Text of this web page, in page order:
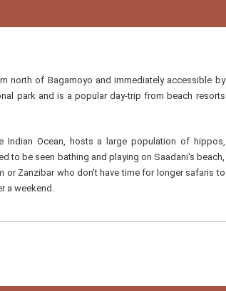
north of Bagamoyo and immediately accessible by
park and is a popular day-trip from beach resorts
Indian Ocean, hosts a large population of hippos,
to be seen bathing and playing on Saadani's beach,
or Zanzibar who don't have time for longer safaris to
a weekend.